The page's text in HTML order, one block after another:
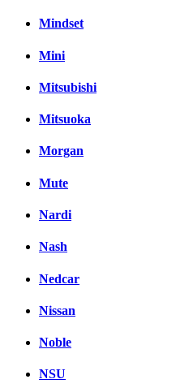
Mindset
Mini
Mitsubishi
Mitsuoka
Morgan
Mute
Nardi
Nash
Nedcar
Nissan
Noble
NSU